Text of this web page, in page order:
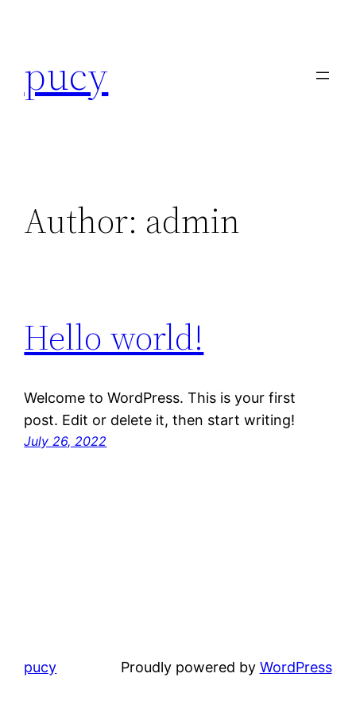
pucy
Author: admin
Hello world!
Welcome to WordPress. This is your first
post. Edit or delete it, then start writing!
July 26, 2022
pucy Proudly powered by WordPress